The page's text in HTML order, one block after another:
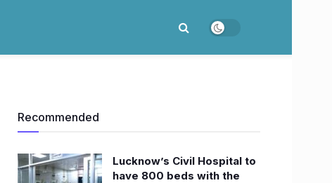
Recommended
Lucknow’s Civil Hospital to
have 800 beds with the